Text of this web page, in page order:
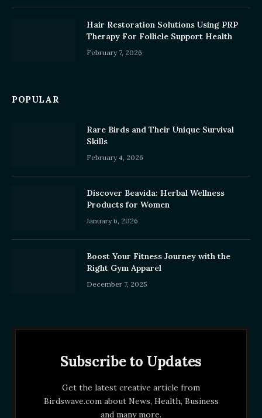
Hair Restoration Solutions Using PRP
Therapy For Follicle Support Health
February 7, 2026
POPULAR
Rare Birds and Their Unique Survival
Skills
February 4, 2026
Discover Beavida: Herbal Wellness
Products for Women
January 6, 2026
Boost Your Fitness Journey with the
Right Gym Apparel
December 7, 2025
Subscribe to Updates
Get the latest creative article from
Birdswave.com about News, Health, Business
and many more.